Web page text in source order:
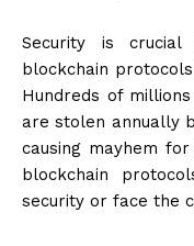
Security is
blockchain
Hundreds of
are stolen annually
causing mayhem
blockchain
security or face the